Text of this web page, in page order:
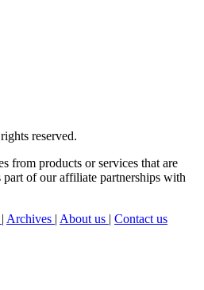
reserved.
from products or services that are
part of our affiliate partnerships with
| Archives | About us | Contact us